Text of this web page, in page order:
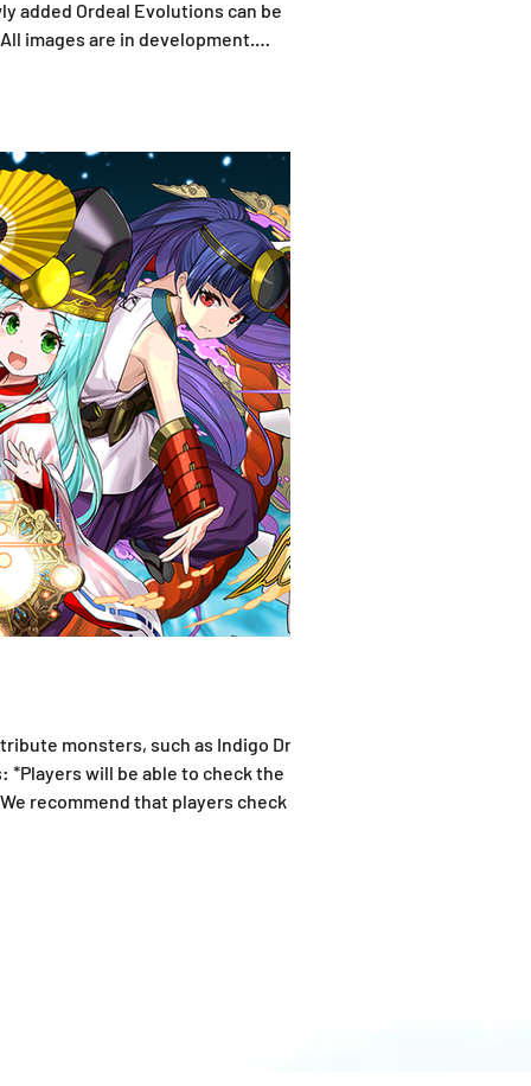
added Ordeal Evolutions can be
images are in development.
monsters, such as Indigo Dragon
*Players will be able to check the
recommend that players check the